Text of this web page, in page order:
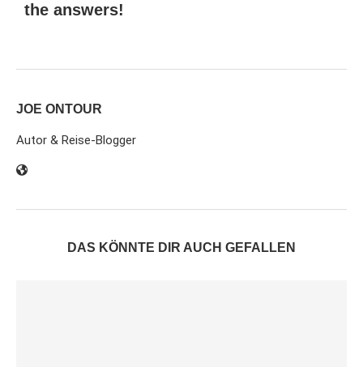
the answers!
JOE ONTOUR
Autor & Reise-Blogger
DAS KÖNNTE DIR AUCH GEFALLEN